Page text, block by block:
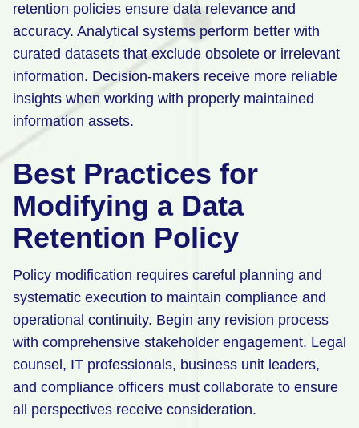
retention policies ensure data relevance and
accuracy. Analytical systems perform better with
curated datasets that exclude obsolete or irrelevant
information. Decision-makers receive more reliable
insights when working with properly maintained
information assets.
Best Practices for
Modifying a Data
Retention Policy
Policy modification requires careful planning and
systematic execution to maintain compliance and
operational continuity. Begin any revision process
with comprehensive stakeholder engagement. Legal
counsel, IT professionals, business unit leaders,
and compliance officers must collaborate to ensure
all perspectives receive consideration.